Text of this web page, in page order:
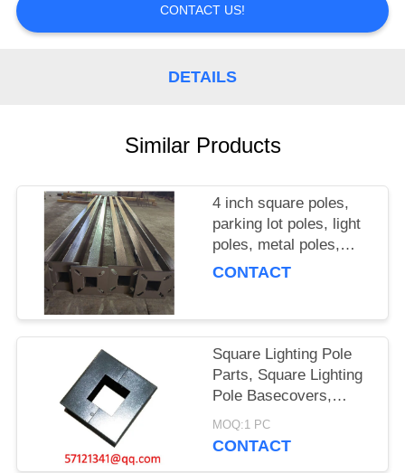
NEWS
PRIVACY
POLICY
CONTACT US!
DETAILS
Similar Products
4 inch square poles,
parking lot poles, light
poles, metal poles,
metal columns
CONTACT
Square Lighting Pole
Parts, Square Lighting
Pole Basecovers,
Lighting Pole Anchor
Bolts, Lighting Pole
MOQ:1 PC
CONTACT